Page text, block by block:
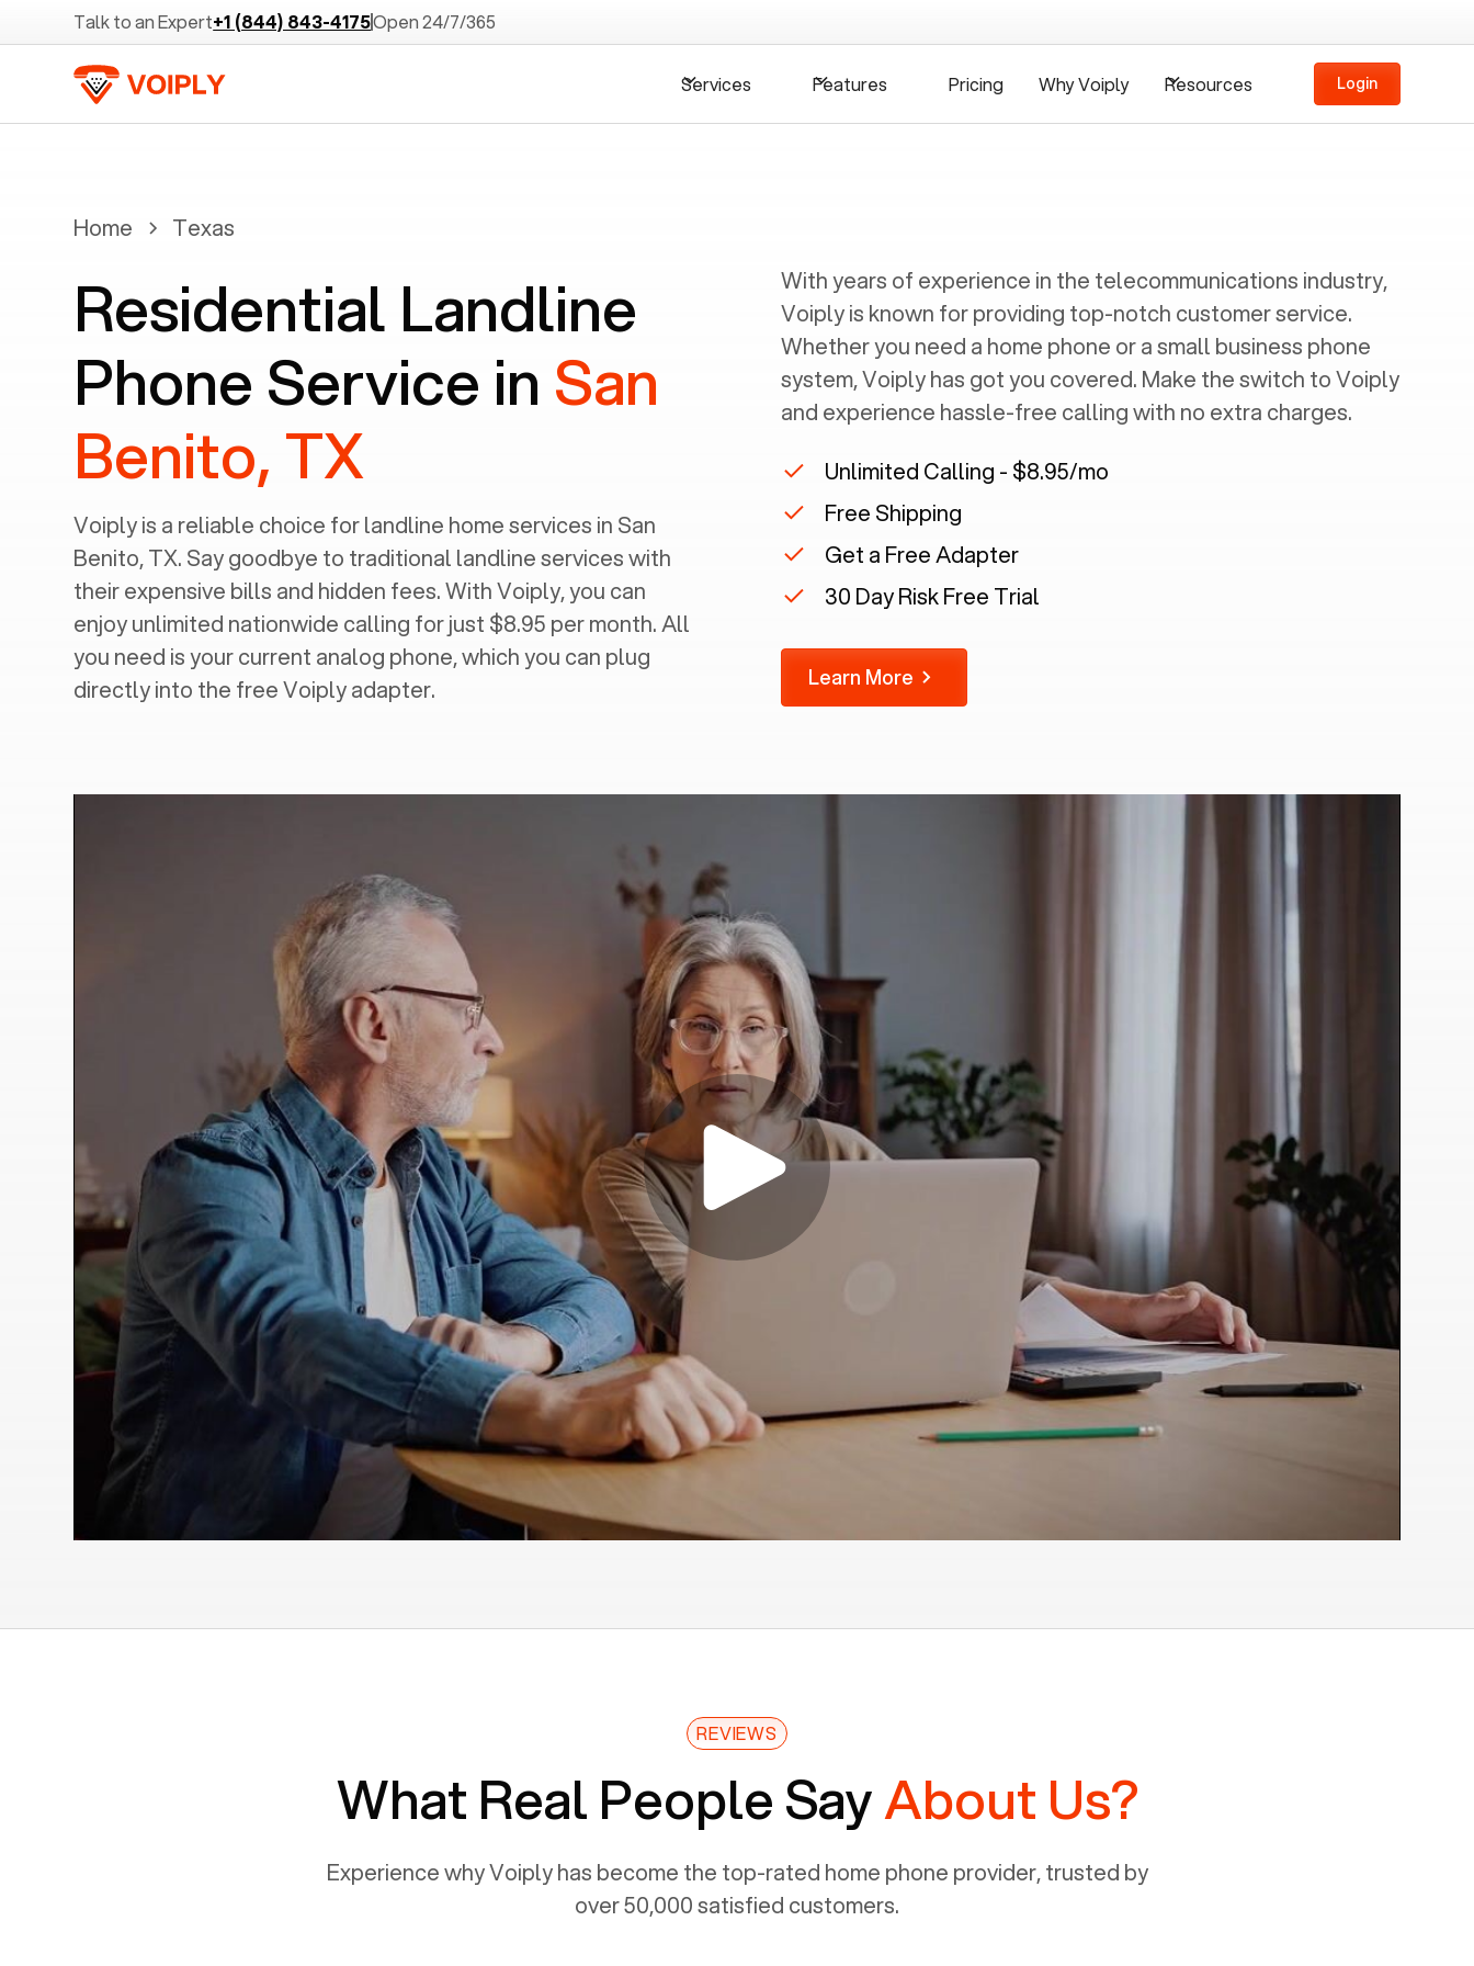
Talk to an Expert+1 (844) 843-4175Open 24/7/365
Services Features Pricing Why Voiply Resources Login
Home Texas
Residential Landline
Phone Service in San
Benito, TX
Voiply is a reliable choice for landline home services in ‍ San
Benito, TX. Say goodbye to traditional landline services with
their expensive bills and hidden fees. With Voiply, you can
enjoy unlimited nationwide calling for just $8.95 per month. All
you need is your current analog phone, which you can plug
directly into the free Voiply adapter.
With years of experience in the telecommunications industry,
Voiply is known for providing top-notch customer service.
Whether you need a home phone or a small business phone
system, Voiply has got you covered. Make the switch to Voiply
and experience hassle-free calling with no extra charges.
Unlimited Calling - $8.95/mo
Free Shipping
Get a Free Adapter
30 Day Risk Free Trial
Learn More
REVIEWS
What Real People SayAbout Us?
Experience why Voiply has become the top-rated home phone provider, trusted by
over 50,000 satisfied customers.